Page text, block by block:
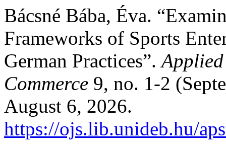
Bácsné Bába, Éva.
Frameworks of Sports
German Practices”.
Commerce 9, no. 1-2
August 6, 2026.
https://ojs.lib.unideb.hu/